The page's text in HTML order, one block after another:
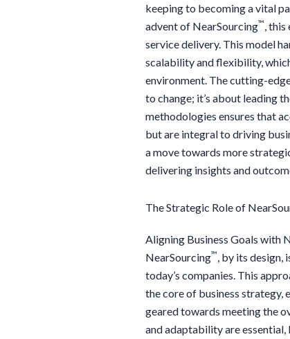
keeping to becoming a vital
advent of NearSourcing™ ,
service delivery. This model
scalability and flexibility,
environment. The cutting-
to change; it’s about leading
methodologies ensures that
but are integral to driving
a move towards more
delivering insights and
The Strategic Role of
Aligning Business Goals with
NearSourcing™ , by its
today’s companies. This
the core of business strategy,
geared towards meeting the
and adaptability are essential,